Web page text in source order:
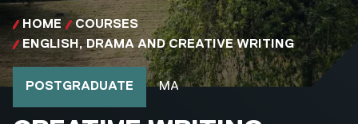
HOME
COURSES
ENGLISH, DRAMA AND CREATIVE WRITING
POSTGRADUATE
MA